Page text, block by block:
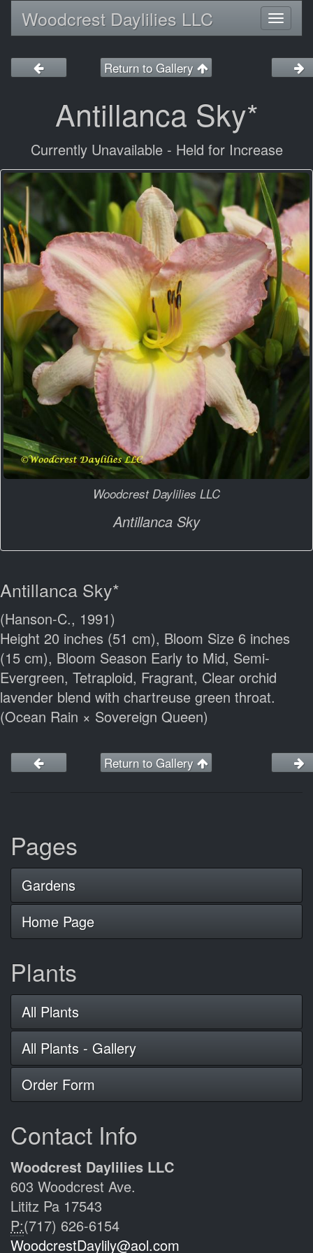
Woodcrest Daylilies LLC
Return to Gallery
Antillanca Sky*
Currently Unavailable - Held for Increase
Woodcrest Daylilies LLC
Antillanca Sky
Antillanca Sky*
(Hanson-C., 1991)
Height 20 inches (51 cm), Bloom Size 6 inches
(15 cm), Bloom Season Early to Mid, Semi-
Evergreen, Tetraploid, Fragrant, Clear orchid
lavender blend with chartreuse green throat.
(Ocean Rain × Sovereign Queen)
Return to Gallery
Pages
Gardens
Home Page
Plants
All Plants
All Plants - Gallery
Order Form
Contact Info
Woodcrest Daylilies LLC
603 Woodcrest Ave.
Lititz Pa 17543
P:(717) 626-6154
WoodcrestDaylily@aol.com